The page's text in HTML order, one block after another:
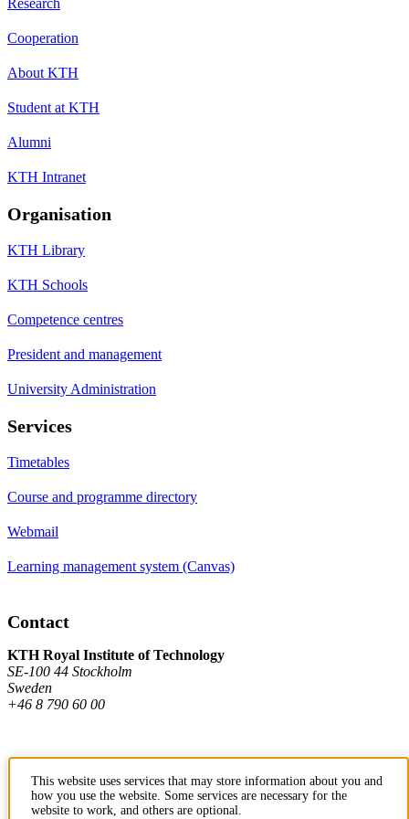
Research
Cooperation
About KTH
Student at KTH
Alumni
KTH Intranet
Organisation
KTH Library
KTH Schools
Competence centres
President and management
University Administration
Services
Timetables
Course and programme directory
Webmail
Learning management system (Canvas)
Contact
KTH Royal Institute of Technology
SE-100 44 Stockholm
Sweden
+46 8 790 60 00
Contact KTH
Work at KTH
This website uses services that may store information about you and
how you use the website. Some services are necessary for the
website to work, and others are optional.